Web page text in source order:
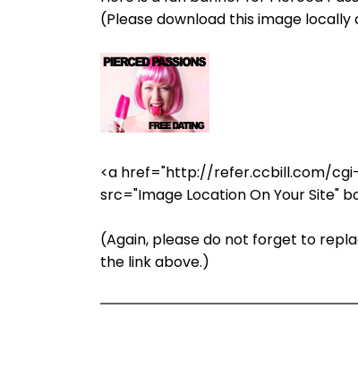
(Please download this image
<a href="http://refer.ccbill.com/cgi-
src="Image Location On Your Site"
(Again, please do not forget to
the link above.)